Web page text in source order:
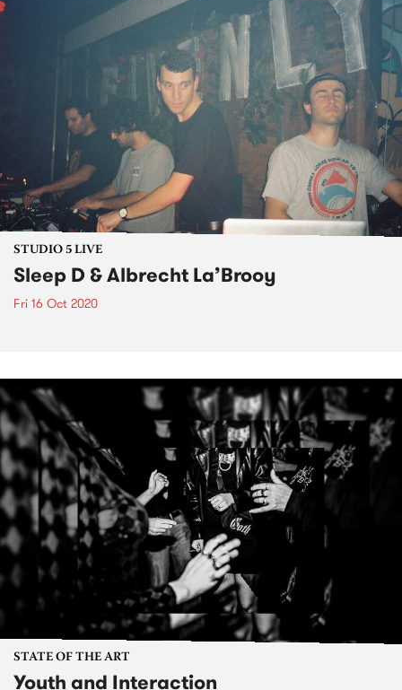
STUDIO 5 LIVE
Sleep D & Albrecht La’Brooy
Fri 16 Oct 2020
STATE OF THE ART
Youth and Interaction